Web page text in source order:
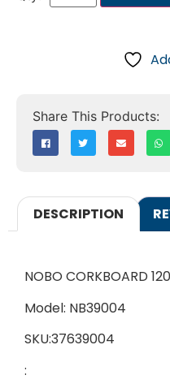
DESCRIPTION
NOBO CORKBOARD
Model: NB39004
SKU:37639004
: